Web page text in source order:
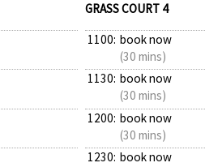
GRASS COURT 4
1100: book now
(30 mins)
1130: book now
(30 mins)
1200: book now
(30 mins)
1230: book now